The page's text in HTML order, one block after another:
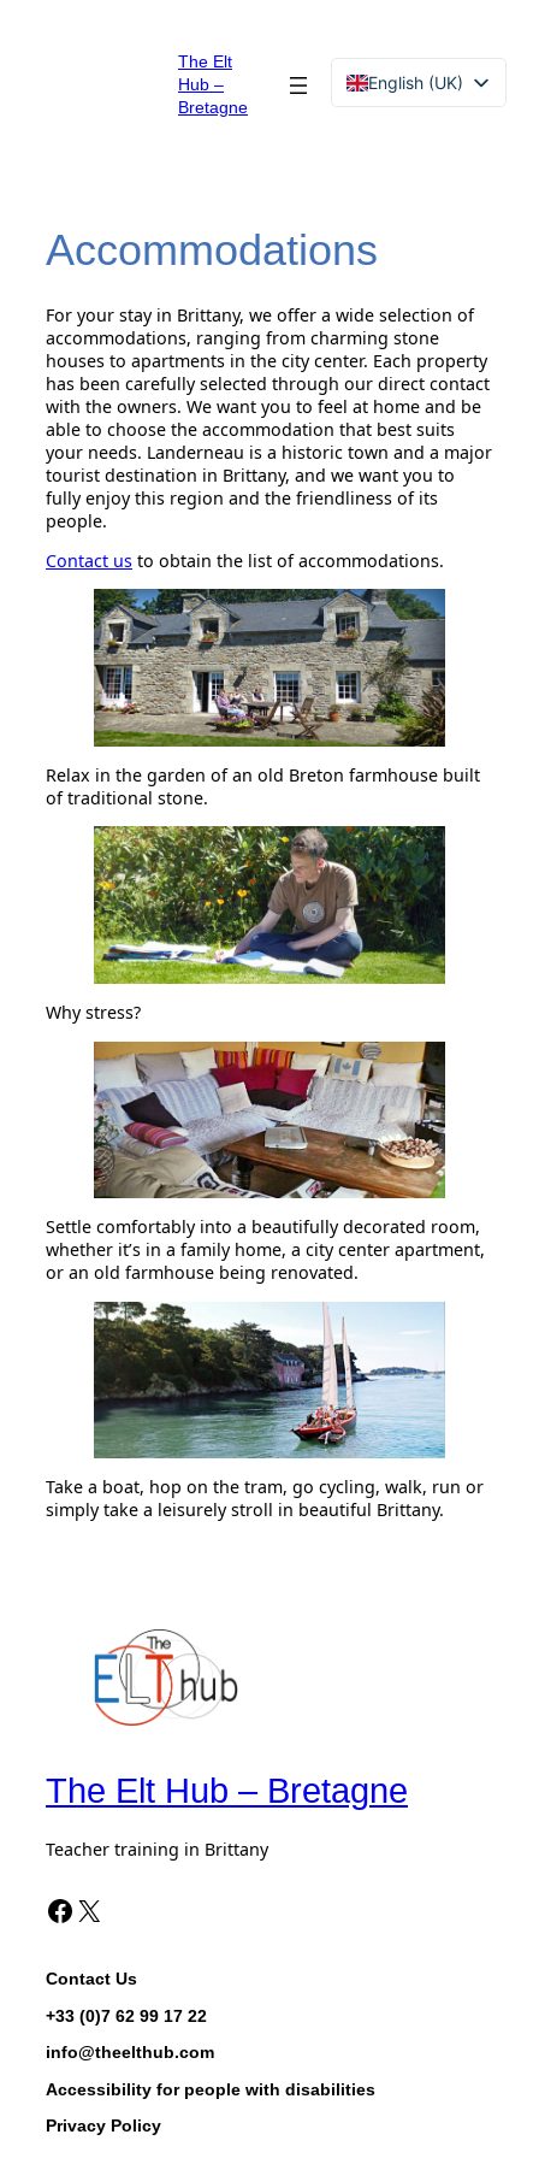
The Elt
Hub –
Bretagne
English (UK)
Accommodations
For your stay in Brittany, we offer a wide selection of
accommodations, ranging from charming stone
houses to apartments in the city center. Each property
has been carefully selected through our direct contact
with the owners. We want you to feel at home and be
able to choose the accommodation that best suits
your needs. Landerneau is a historic town and a major
tourist destination in Brittany, and we want you to
fully enjoy this region and the friendliness of its
people.
Contact us to obtain the list of accommodations.
Relax in the garden of an old Breton farmhouse built
of traditional stone.
Why stress?
Settle comfortably into a beautifully decorated room,
whether it’s in a family home, a city center apartment,
or an old farmhouse being renovated.
Take a boat, hop on the tram, go cycling, walk, run or
simply take a leisurely stroll in beautiful Brittany.
The Elt Hub – Bretagne
Teacher training in Brittany
Facebook The Elt Hub X de The Elt Hub
Contact Us
+33 (0)7 62 99 17 22
info@theelthub.com
Accessibility for people with disabilities
Privacy Policy